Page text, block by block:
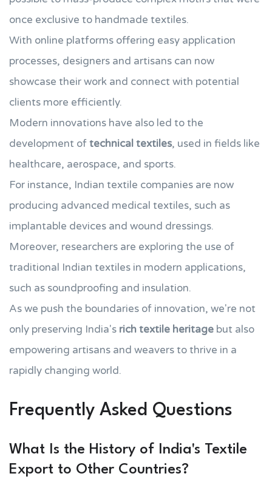
once exclusive to handmade textiles.
With online platforms offering easy application
processes, designers and artisans can now
showcase their work and connect with potential
clients more efficiently.
Modern innovations have also led to the
development oftechnical textiles, used in fields like
healthcare, aerospace, and sports.
For instance, Indian textile companies are now
producing advanced medical textiles, such as
implantable devices and wound dressings.
Moreover, researchers are exploring the use of
traditional Indian textiles in modern applications,
such as soundproofing and insulation.
As we push the boundaries of innovation, we're not
only preserving India's rich textile heritage but also
empowering artisans and weavers to thrive in a
rapidly changing world.
Frequently Asked Questions
What Is the History of India's Textile
Export to Other Countries?